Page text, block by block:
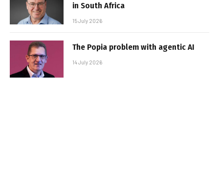
in South Africa
15 July 2026
The Popia problem with agentic AI
14 July 2026